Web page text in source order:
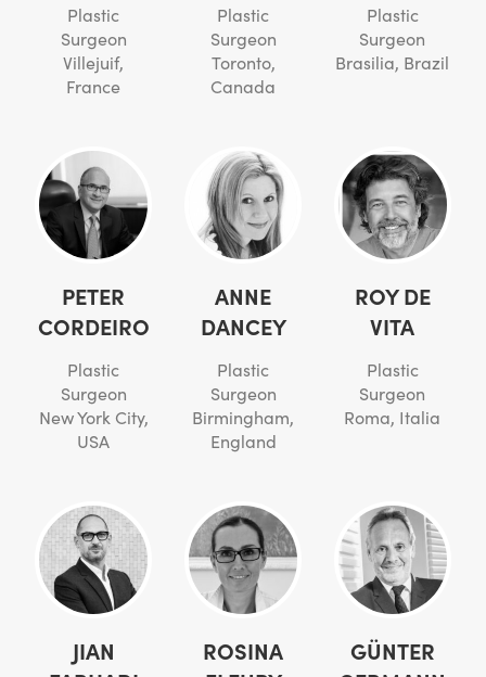
Plastic
Surgeon
Villejuif,
France
Plastic
Surgeon
Toronto,
Canada
Plastic
Surgeon
Brasilia, Brazil
PETER
CORDEIRO
Plastic
Surgeon
New York City,
USA
ANNE
DANCEY
Plastic
Surgeon
Birmingham,
England
ROY DE
VITA
Plastic
Surgeon
Roma, Italia
JIAN
ROSINA
GÜNTER